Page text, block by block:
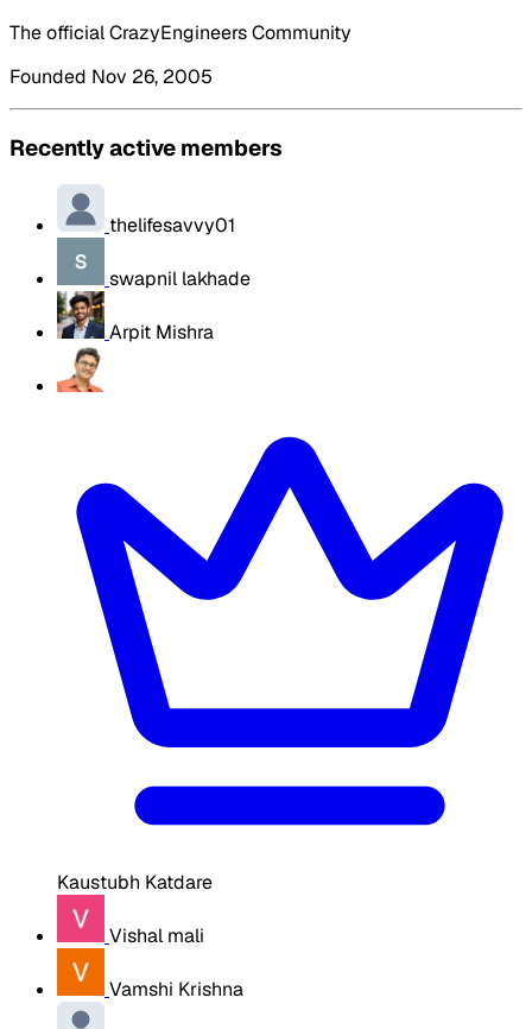
The official CrazyEngineers Community
Founded Nov 26, 2005
Recently active members
thelifesavvy01
swapnil lakhade
Arpit Mishra
Kaustubh Katdare
Vishal mali
Vamshi Krishna